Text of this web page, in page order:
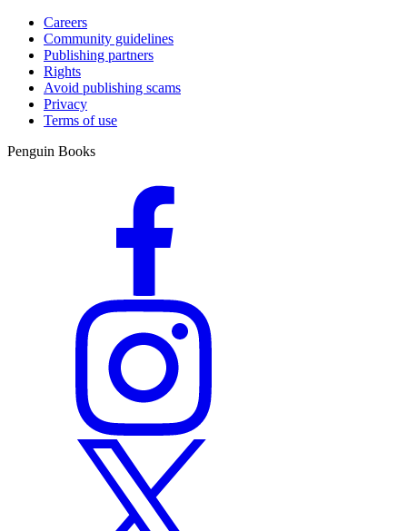
Careers
Community guidelines
Publishing partners
Rights
Avoid publishing scams
Privacy
Terms of use
Penguin Books